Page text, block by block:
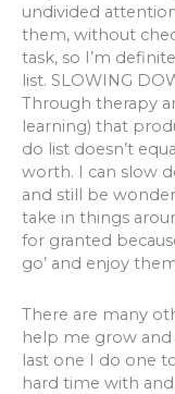
undivided
them, without
task, so I’m
list. SLOWING
Through therapy
learning) that
do list doesn’t
worth. I can slow
and still be
take in things
for granted
go’ and enjoy
There are many
help me grow and
last one I do one
hard time with